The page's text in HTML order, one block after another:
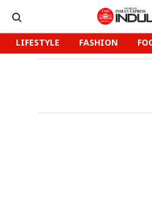
LIFESTYLE FASHION